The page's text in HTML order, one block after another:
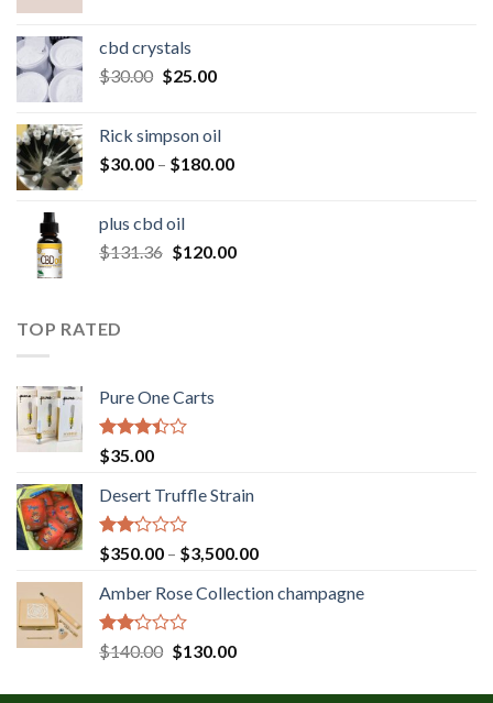
cbd crystals
$30.00 Original
$30.00.
$25.00Current
$25.00.
Rick simpson oil
$30.00 – $180.00Price
$180.00
plus cbd oil
$131.36 Original
$120.00Current
TOP RATED
Pure One Carts
Rated
3.20
out of
5
$35.00
Desert Truffle Strain
Rated
2.00
out
of 5
$350.00 – $3,500.00Price
$350.00
Amber Rose Collection champagne
Rated
2.00
$140.00 Original
was:
$130.00Current
is: